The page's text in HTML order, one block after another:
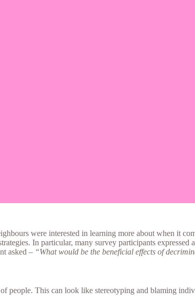
were interested in learning more about when it
In particular, many survey participants expressed
asked – “What would be the beneficial effects of
people. This can look like stereotyping and blaming